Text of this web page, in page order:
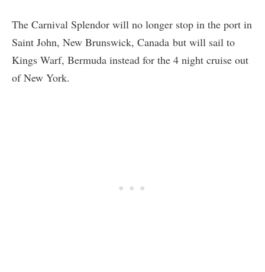
The Carnival Splendor will no longer stop in the port in
Saint John, New Brunswick, Canada but will sail to
Kings Warf, Bermuda instead for the 4 night cruise out
of New York.